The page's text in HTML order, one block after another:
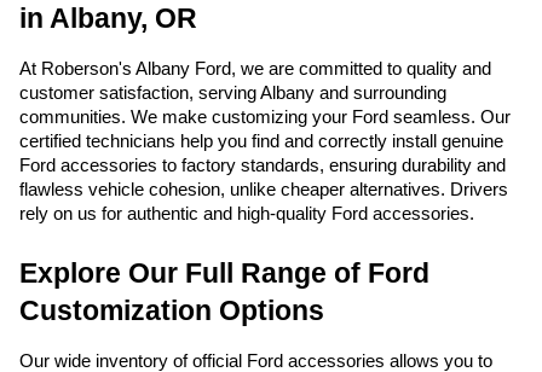
in Albany, OR
At Roberson's Albany Ford, we are committed to quality and
customer satisfaction, serving Albany and surrounding
communities. We make customizing your Ford seamless. Our
certified technicians help you find and correctly install genuine
Ford accessories to factory standards, ensuring durability and
flawless vehicle cohesion, unlike cheaper alternatives. Drivers
rely on us for authentic and high-quality Ford accessories.
Explore Our Full Range of Ford
Customization Options
Our wide inventory of official Ford accessories allows you to